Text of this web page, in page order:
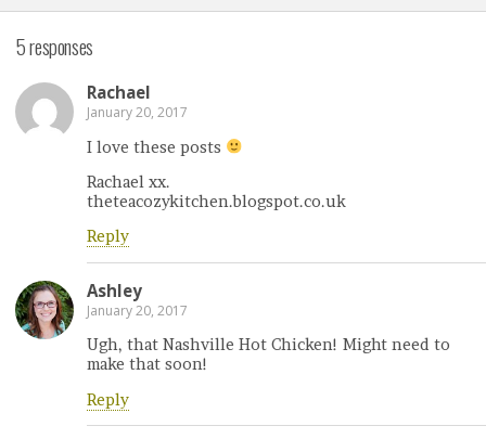
5 responses
Rachael
January 20, 2017
I love these posts
Rachael xx.
theteacozykitchen.blogspot.co.uk
Reply
Ashley
January 20, 2017
Ugh, that Nashville Hot Chicken! Might need to
make that soon!
Reply